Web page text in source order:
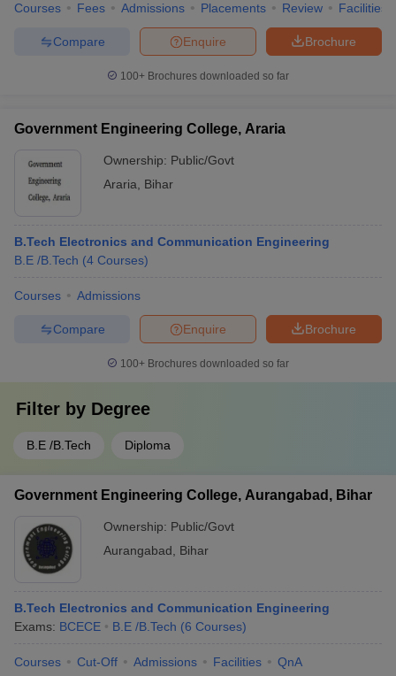
Courses Fees Admissions Placements Review Facilities
Brochure
Enquire
Compare
100+ Brochures downloaded so far
Government Engineering College, Araria
Ownership: Public/Govt
Araria
Bihar
B.Tech Electronics and Communication Engineering
B.E /B.Tech (4 Courses)
Courses Admissions
Brochure
Enquire
Compare
100+ Brochures downloaded so far
Filter by Degree
B.E /B.Tech Diploma
Government Engineering College, Aurangabad, Bihar
Ownership: Public/Govt
Aurangabad
Bihar
B.Tech Electronics and Communication Engineering
Exams: BCECE B.E /B.Tech (6 Courses)
Courses Cut-Off Admissions Facilities QnA